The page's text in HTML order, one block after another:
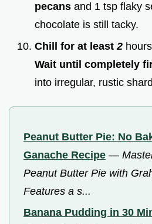
pecans and 1 tsp flaky
chocolate is still tacky.
Chill for at least 2
Wait until completely
into irregular, rustic
Peanut Butter Pie: No
Ganache Recipe —
Peanut Butter Pie with
Features a s...
Banana Pudding in 30